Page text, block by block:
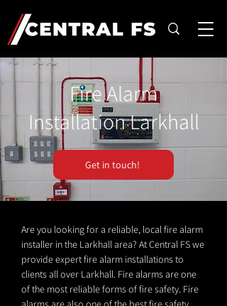
Fire Alarm
Installation Larkhall
Get in touch!
Are you looking for a reliable, local fire alarm
installer in the Larkhall area? At Central FS we
provide expert fire alarm installations to
clients all over Larkhall. Fire alarms are one
of the most reliable forms of fire safety. Fire